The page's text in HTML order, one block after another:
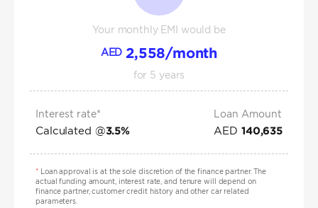
Your monthly EMI would be
AED 2,558/month
for 5 years
Interest rate*
Calculated @3.5%
Loan Amount
AED 140,635
*Loan approval is at the sole discretion of the finance partner. The
actual funding amount, interest rate, and tenure will depend on
finance partner, customer credit history and other car related
parameters.